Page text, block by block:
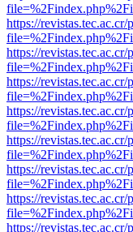
https://
https://
https://
https://
https://
https://
https://
https://